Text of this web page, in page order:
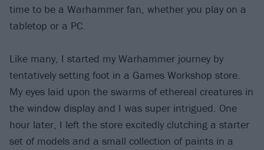
time to be a Warhammer fan, whether you play on a
tabletop or a PC.
Like many, I started my Warhammer journey by
tentatively setting foot in a Games Workshop store.
My eyes laid upon the swarms of ethereal creatures in
the window display and I was super intrigued. One
hour later, I left the store excitedly clutching a starter
set of models and a small collection of paints in a